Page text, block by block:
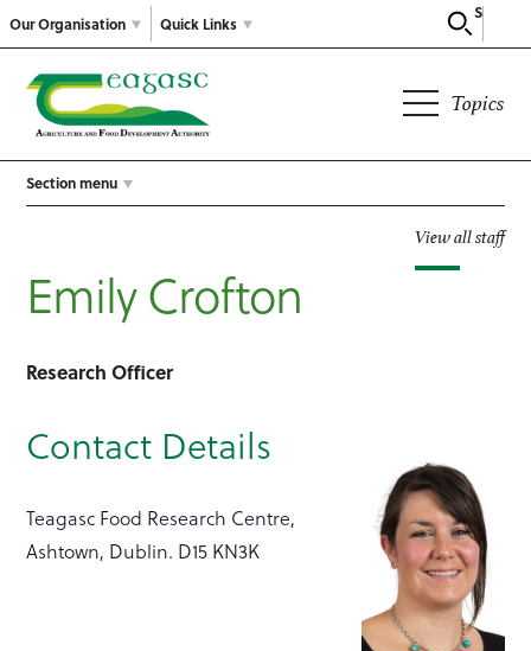
Our Organisation
Search
Quick Links
Topics
Section menu
View all staff
Emily Crofton
Research Officer
Contact Details
Teagasc Food Research Centre,
Ashtown, Dublin. D15 KN3K